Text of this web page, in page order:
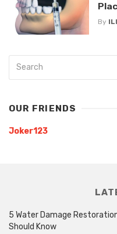
By
OUR FRIENDS
Joker123
5 Water Damage
Should Know